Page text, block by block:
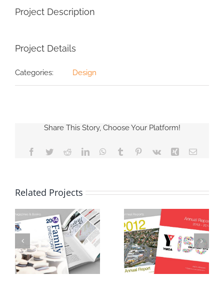
Project Description
Project Details
Categories: Design
Share This Story, Choose Your Platform!
Facebook
TwitterRedditLinkedInWhatsApp
Tumblr Pinterest
Vk Xing Email
Related Projects
Annual Reports Postcards & Cards